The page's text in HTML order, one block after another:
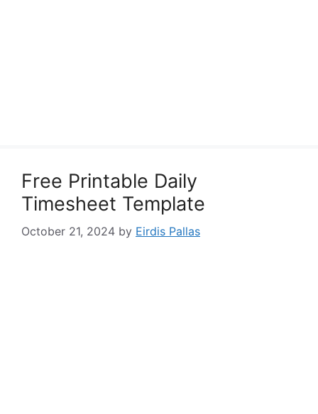
Free Printable Daily
Timesheet Template
October 21, 2024 by Eirdis Pallas